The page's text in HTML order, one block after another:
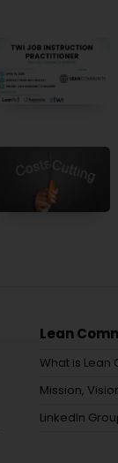
Lean
What is Lean
Mission,
LinkedIn